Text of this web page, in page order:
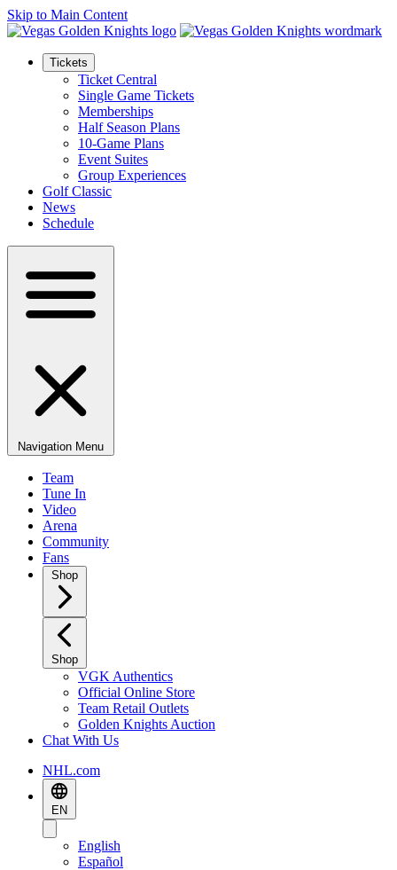
Skip to Main Content
Tickets
Ticket Central
Single Game Tickets
Memberships
Half Season Plans
10-Game Plans
Event Suites
Group Experiences
Golf Classic
News
Schedule
Navigation Menu
Team
Tune In
Video
Arena
Community
Fans
Shop
Shop
VGK Authentics
Official Online Store
Team Retail Outlets
Golden Knights Auction
Chat With Us
NHL.com
EN
English
Español